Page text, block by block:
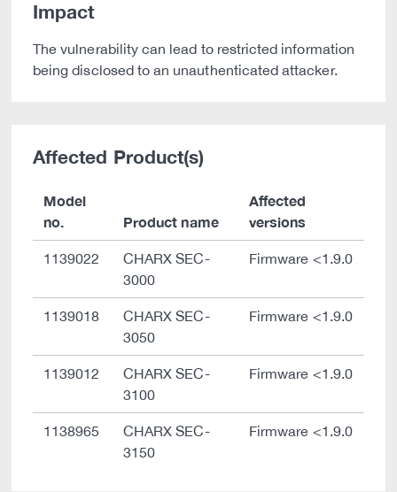
Impact
The vulnerability can lead to restricted information
being disclosed to an unauthenticated attacker.
Affected Product(s)
Model
no.
Product name
Affected
versions
1139022
CHARX SEC-
3000
Firmware <1.9.0
1139018
CHARX SEC-
3050
Firmware <1.9.0
1139012
CHARX SEC-
3100
Firmware <1.9.0
1138965
CHARX SEC-
3150
Firmware <1.9.0